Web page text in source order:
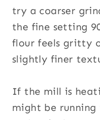
try a coarser
the fine setting
flour feels gritty
slightly finer
If the mill is
might be